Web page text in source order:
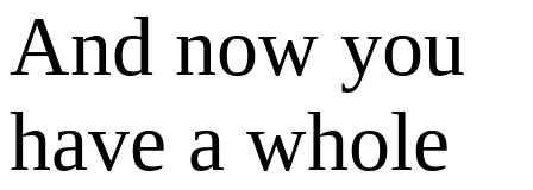
And now you
have a whole